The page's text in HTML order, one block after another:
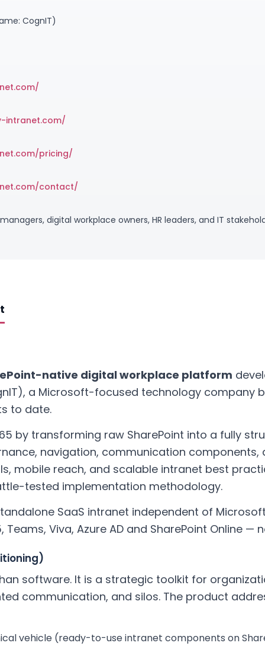
CognIT)
intranet.com/
pricing/
contact/
digital workplace owners, HR leaders, and IT
native digital workplace platform
a Microsoft-focused technology company
to date.
by transforming raw SharePoint into a fully
navigation, communication components,
mobile reach, and scalable intranet best
tested implementation methodology.
SaaS intranet independent of
Viva, Azure AD and SharePoint Online
software. It is a strategic toolkit for
communication, and silos. The product
vehicle (ready-to-use intranet components on